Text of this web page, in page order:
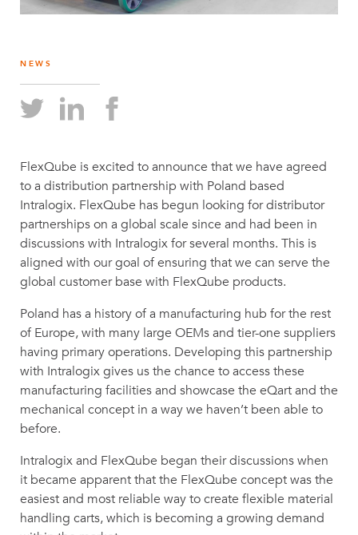
NEWS
FlexQube is excited to announce that we have agreed
to a distribution partnership with Poland based
Intralogix. FlexQube has begun looking for distributor
partnerships on a global scale since and had been in
discussions with Intralogix for several months. This is
aligned with our goal of ensuring that we can serve the
global customer base with FlexQube products.
Poland has a history of a manufacturing hub for the rest
of Europe, with many large OEMs and tier-one suppliers
having primary operations. Developing this partnership
with Intralogix gives us the chance to access these
manufacturing facilities and showcase the eQart and the
mechanical concept in a way we haven’t been able to
before.
Intralogix and FlexQube began their discussions when
it became apparent that the FlexQube concept was the
easiest and most reliable way to create flexible material
handling carts, which is becoming a growing demand